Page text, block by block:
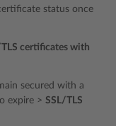
status once
certificates with
secured with a
expire > SSL/TLS